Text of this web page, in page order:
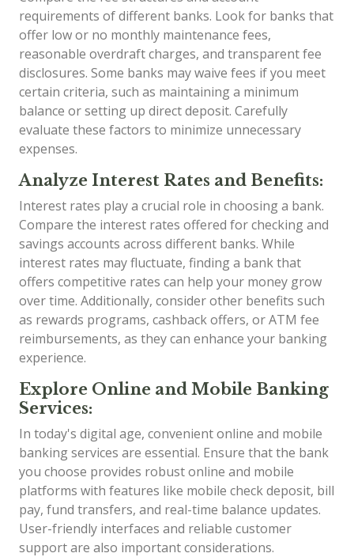
requirements of different banks. Look for banks that
offer low or no monthly maintenance fees,
reasonable overdraft charges, and transparent fee
disclosures. Some banks may waive fees if you meet
certain criteria, such as maintaining a minimum
balance or setting up direct deposit. Carefully
evaluate these factors to minimize unnecessary
expenses.
Analyze Interest Rates and Benefits:
Interest rates play a crucial role in choosing a bank.
Compare the interest rates offered for checking and
savings accounts across different banks. While
interest rates may fluctuate, finding a bank that
offers competitive rates can help your money grow
over time. Additionally, consider other benefits such
as rewards programs, cashback offers, or ATM fee
reimbursements, as they can enhance your banking
experience.
Explore Online and Mobile Banking
Services:
In today's digital age, convenient online and mobile
banking services are essential. Ensure that the bank
you choose provides robust online and mobile
platforms with features like mobile check deposit, bill
pay, fund transfers, and real-time balance updates.
User-friendly interfaces and reliable customer
support are also important considerations.